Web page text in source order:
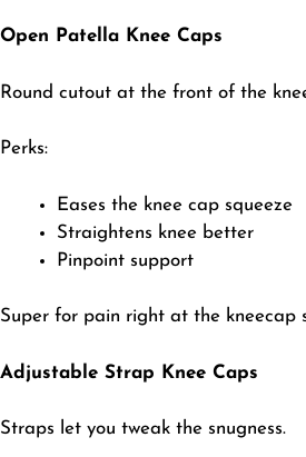
Open Patella Knee Caps
​Round cutout at the front of the
Perks:
​Eases the knee cap squeeze
Straightens knee better
Pinpoint support
​Super for pain right at the kneecap
Adjustable Strap Knee Caps
​Straps let you tweak the snugness.